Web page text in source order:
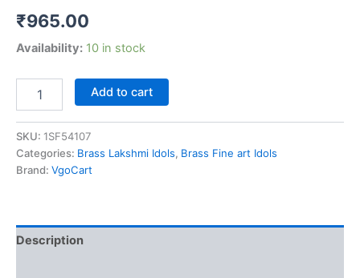
₹965.00
Availability: 10 in stock
Brass
Art
Lakshmi
Idol
Hyderabad,
India
Add to cart
SKU: 1SF54107
Categories: Brass Lakshmi Idols, Brass Fine art Idols
Brand: VgoCart
Description